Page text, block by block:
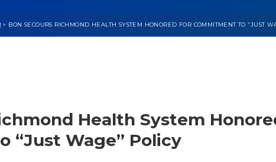
> BON SECOURS RICHMOND HEALTH SYSTEM HONORED FOR COMMITMENT TO “JUST
Health System
“Just Wage” Policy